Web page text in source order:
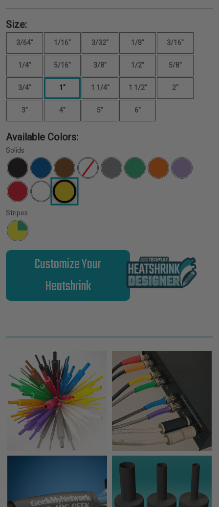
Size:
3/64" 1/16" 3/32" 1/8" 3/16"
1/4" 5/16" 3/8" 1/2" 5/8"
3/4" 1" 1 1/4" 1 1/2" 2"
3" 4" 5" 6"
Available Colors:
Solids
Stripes
Customize Your
Heatshrink